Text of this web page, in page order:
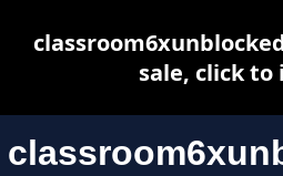
sale, click to